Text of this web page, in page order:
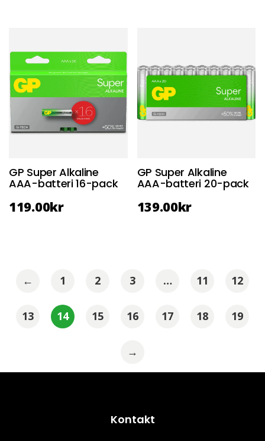
GP Super Alkaline
AAA-batteri 16-pack
119.00kr
GP Super Alkaline
AAA-batteri 20-pack
139.00kr
← 1 2 3 … 11 12
13 14 15 16 17 18 19
→
Kontakt